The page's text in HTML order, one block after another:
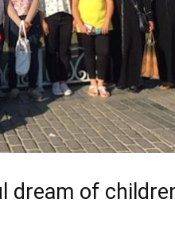
dream of